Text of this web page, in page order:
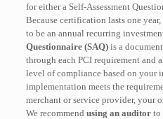
for either a Self-Assessment
Because certification lasts one
to be an annual recurring
Questionnaire (SAQ)is a
through each PCI requirement and
level of compliance based on your
implementation meets the
merchant or service provider, your
We recommend using an auditorto